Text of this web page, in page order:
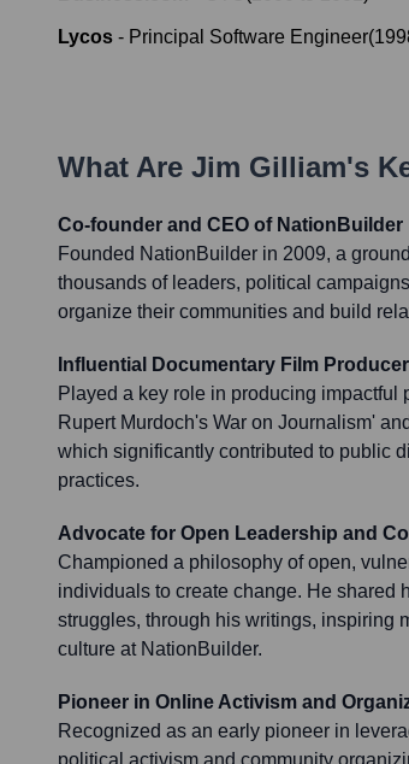
Lycos - Principal Software Engineer(
What Are Jim Gilliam's
Co-founder and CEO of NationBuilder
Founded NationBuilder in 2009, a
thousands of leaders, political
organize their communities and build
Influential Documentary Film Producer
Played a key role in producing
Rupert Murdoch's War on Journalism'
which significantly contributed to public
practices.
Advocate for Open Leadership and
Championed a philosophy of open,
individuals to create change. He shared
struggles, through his writings, inspiring
culture at NationBuilder.
Pioneer in Online Activism and
Recognized as an early pioneer in